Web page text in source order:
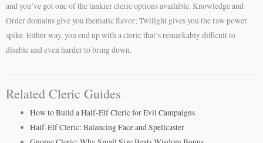
and you’ve got one of the tankier cleric options available. Knowledge and
Order domains give you thematic flavor; Twilight gives you the raw power
spike. Either way, you end up with a cleric that’s remarkably difficult to
disable and even harder to bring down.
Related Cleric Guides
How to Build a Half-Elf Cleric for Evil Campaigns
Half-Elf Cleric: Balancing Face and Spellcaster